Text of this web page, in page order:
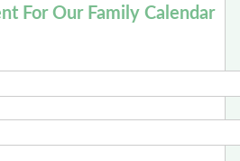
For Our Family Calendar